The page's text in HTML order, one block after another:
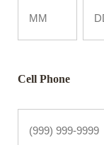
Cell Phone